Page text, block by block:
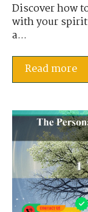
Discover how
with your
a...
Read more